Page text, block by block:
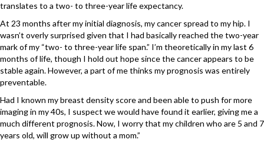
translates to a two- to three-year life expectancy.
At 23 months after my initial diagnosis, my cancer spread to my hip. I
wasn’t overly surprised given that I had basically reached the two-year
mark of my “two- to three-year life span.” I’m theoretically in my last 6
months of life, though I hold out hope since the cancer appears to be
stable again. However, a part of me thinks my prognosis was entirely
preventable.
Had I known my breast density score and been able to push for more
imaging in my 40s, I suspect we would have found it earlier, giving me a
much different prognosis. Now, I worry that my children who are 5 and 7
years old, will grow up without a mom.”